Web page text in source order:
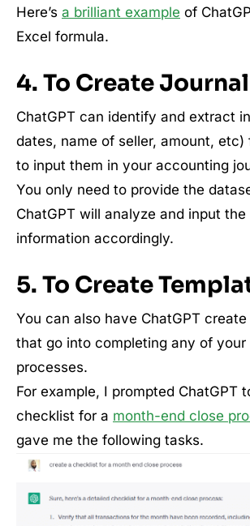
Here’s a brilliant example of
Excel formula.
4. To Create
ChatGPT can identify and extract
dates, name of seller, amount, etc)
to input them in your accounting
You only need to provide the
ChatGPT will analyze and input
information accordingly.
5. To Create
You can also have ChatGPT
that go into completing any of
processes.
For example, I prompted ChatGPT
checklist for a month-end close
gave me the following tasks.